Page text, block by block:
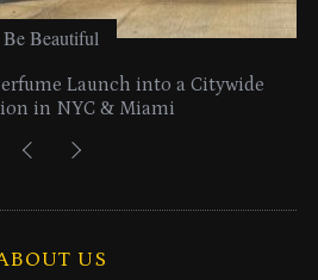
Be Beautiful
Launch into a Citywide
in NYC & Miami
US